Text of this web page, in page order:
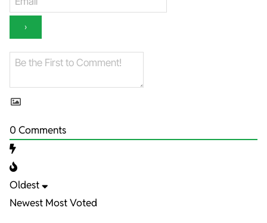
0 Comments
Oldest
Newest Most Voted